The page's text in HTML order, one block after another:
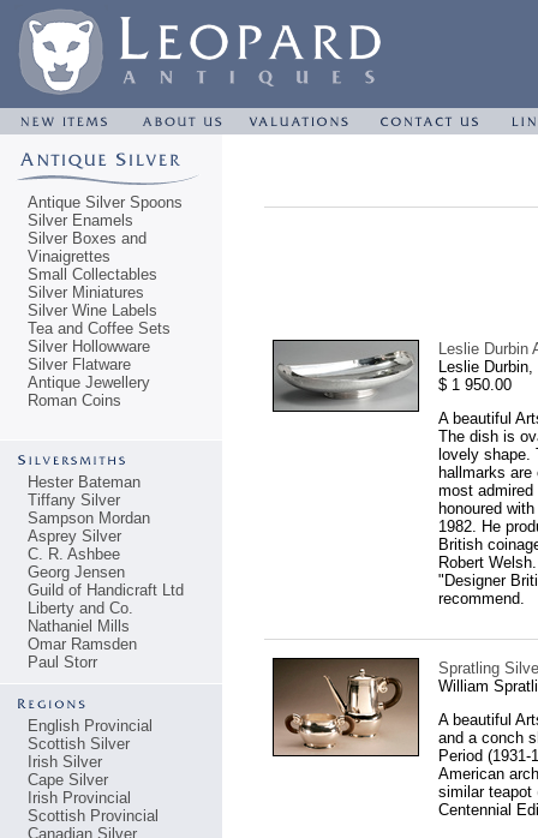
Antique Silver Spoons
Silver Enamels
Silver Boxes and
Vinaigrettes
Small Collectables
Silver Miniatures
Silver Wine Labels
Tea and Coffee Sets
Silver Hollowware
Silver Flatware
Antique Jewellery
Roman Coins
Hester Bateman
Tiffany Silver
Sampson Mordan
Asprey Silver
C. R. Ashbee
Georg Jensen
Guild of Handicraft Ltd
Liberty and Co.
Nathaniel Mills
Omar Ramsden
Paul Storr
English Provincial
Scottish Silver
Irish Silver
Cape Silver
Irish Provincial
Scottish Provincial
Canadian Silver
Leslie Durbin
Leslie
$ 1 950.00
A beautiful
The dish is
lovely
hallmarks
most
honoured
1982. He
British
Robert
"Designer
recommend.
Spratling
William
A beautiful
and a conch
Period
American
similar teapot
Centennial